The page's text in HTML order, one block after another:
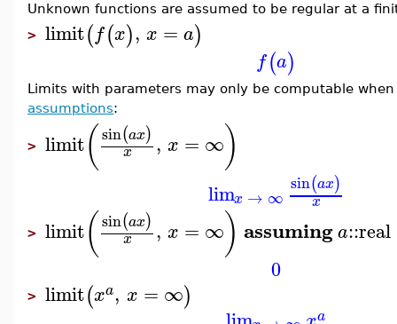
Unknown functions are assumed to be regular at a
> limit(f(x), x = a)
f(a)
Limits with parameters may only be computable
assumptions:
> limit( sin(ax)
x , x = ∞)
limx → ∞
sin(ax)
x
> limit( sin(ax)
x , x = ∞) assuminga::real
0
> limit(xa, x = ∞)
a